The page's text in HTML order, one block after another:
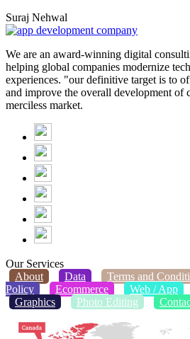
Suraj Nehwal
We are an award-winning digital
helping global companies modernize
experiences. "our definitive target is to
and improve the overall development of
merciless market.
Our Services
About
Data Terms and
Policy
Ecommerce Web / App
Graphics
Photo Editing